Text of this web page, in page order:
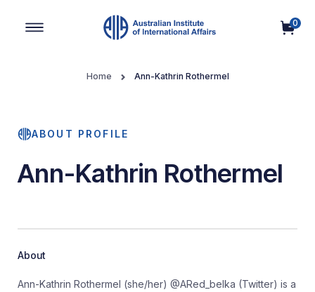
0
Home Ann-Kathrin Rothermel
ABOUT PROFILE
Ann-Kathrin Rothermel
About
Ann-Kathrin Rothermel (she/her) @ARed_belka (Twitter) is a